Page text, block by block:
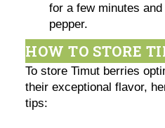
for a few minutes
pepper.
HOW TO STORE
To store Timut berries
their exceptional flavor,
tips: